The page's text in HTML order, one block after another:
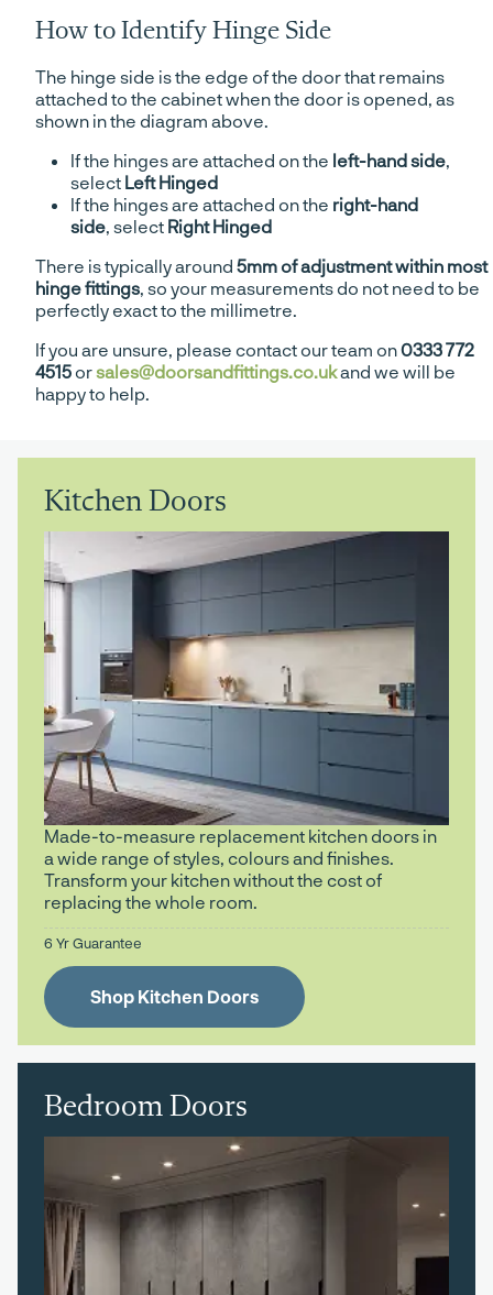
How to Identify Hinge Side
The hinge side is the edge of the door that remains
attached to the cabinet when the door is opened, as
shown in the diagram above.
If the hinges are attached on the left-hand side
select Left Hinged
If the hinges are attached on the right-hand
side , select Right Hinged
There is typically around 5mm of adjustment within most
hinge fittings , so your measurements do not need to be
perfectly exact to the millimetre.
If you are unsure, please contact our team on0333 772
4515 orsales@doorsandfittings.co.ukand we will be
happy to help.
Kitchen Doors
Made-to-measure replacement kitchen doors in
a wide range of styles, colours and finishes.
Transform your kitchen without the cost of
replacing the whole room.
6 Yr Guarantee
Shop Kitchen Doors
Bedroom Doors